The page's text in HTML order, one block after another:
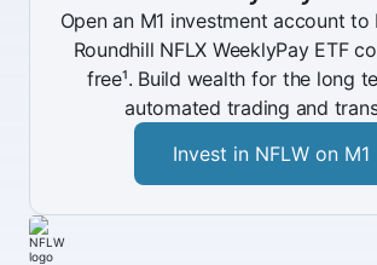
Open an M1 investment account to
Roundhill NFLX WeeklyPay ETF
free¹. Build wealth for the long
automated trading and
Invest in NFLW on M1